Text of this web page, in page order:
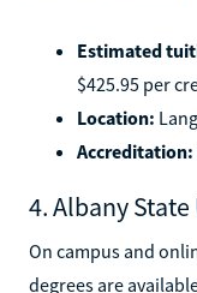
Estimated
$425.95 per
Location:
Accreditation:
4. Albany
On campus and
degrees are